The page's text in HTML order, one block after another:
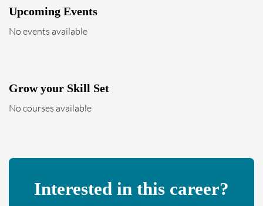
Upcoming Events
No events available
Grow your Skill Set
No courses available
Interested in this career?